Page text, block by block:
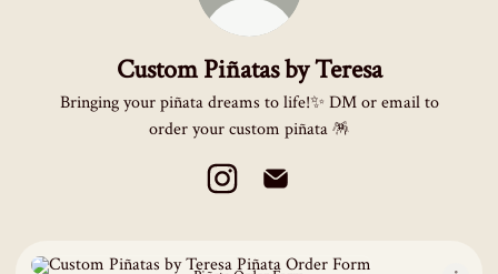
Custom Piñatas by Teresa
Bringing your piñata dreams to life!✨ DM or email to
order your custom piñata 🪅